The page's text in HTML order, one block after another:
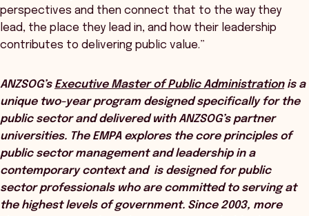
perspectives and then connect that to the way they
lead, the place they lead in, and how their leadership
contributes to delivering public value.”
ANZSOG’s Executive Master of Public Administrationis a
unique two-year program designed specifically for the
public sector and delivered with ANZSOG’s partner
universities. The EMPA explores the core principles of
public sector management and leadership in a
contemporary context and is designed for public
sector professionals who are committed to serving at
the highest levels of government. Since 2003, more